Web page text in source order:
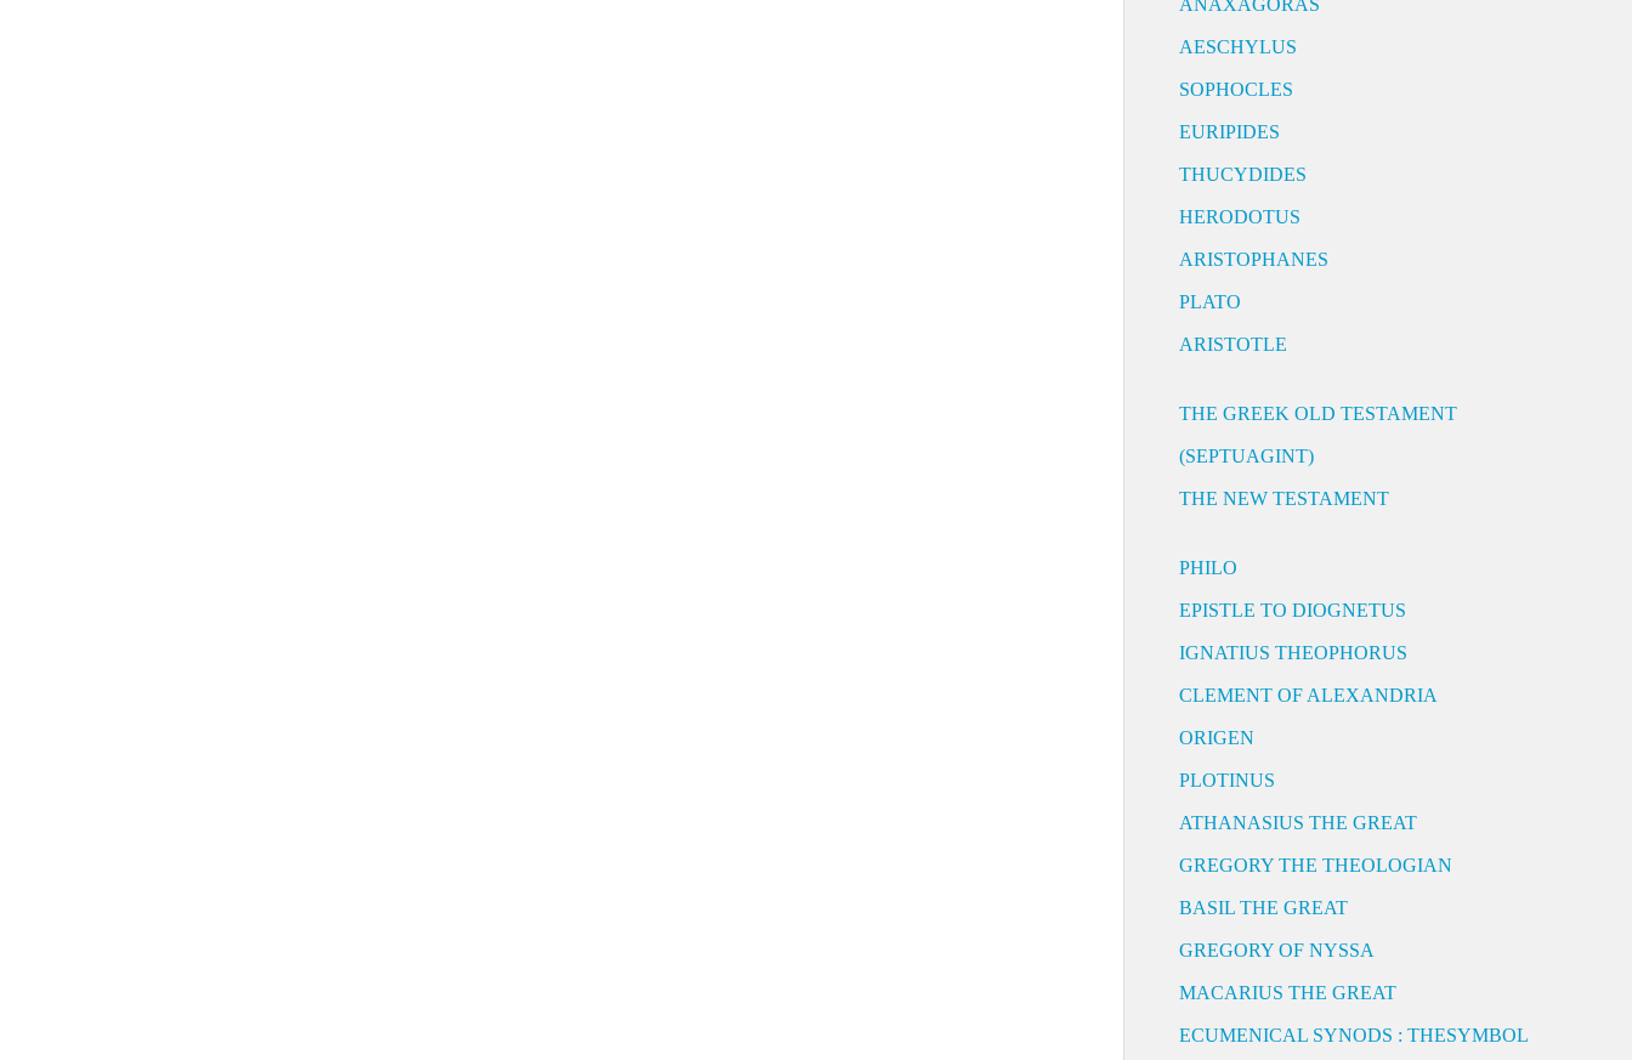
ANAXAGORAS
AESCHYLUS
SOPHOCLES
EURIPIDES
THUCYDIDES
HERODOTUS
ARISTOPHANES
PLATO
ARISTOTLE
THE GREEK OLD TESTAMENT
(SEPTUAGINT)
THE NEW TESTAMENT
PHILO
EPISTLE TO DIOGNETUS
IGNATIUS THEOPHORUS
CLEMENT OF ALEXANDRIA
ORIGEN
PLOTINUS
ATHANASIUS THE GREAT
GREGORY THE THEOLOGIAN
BASIL THE GREAT
GREGORY OF NYSSA
MACARIUS THE GREAT
ECUMENICAL SYNODS : THESYMBOL